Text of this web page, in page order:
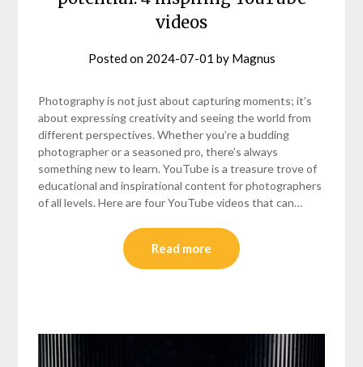
videos
Posted on 2024-07-01 by Magnus
Photography is not just about capturing moments; it’s
about expressing creativity and seeing the world from
different perspectives. Whether you’re a budding
photographer or a seasoned pro, there’s always
something new to learn. YouTube is a treasure trove of
educational and inspirational content for photographers
of all levels. Here are four YouTube videos that can…
Read more